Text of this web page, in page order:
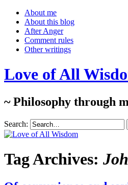
About me
About this blog
After Anger
Comment rules
Other writings
Love of All
~ Philosophy through
Search:
Tag Archives: